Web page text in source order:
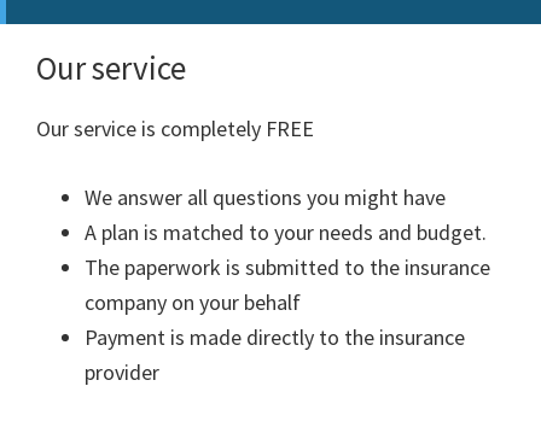
Our service
Our service is completely FREE
We answer all questions you might have
A plan is matched to your needs and budget.
The paperwork is submitted to the insurance
company on your behalf
Payment is made directly to the insurance
provider